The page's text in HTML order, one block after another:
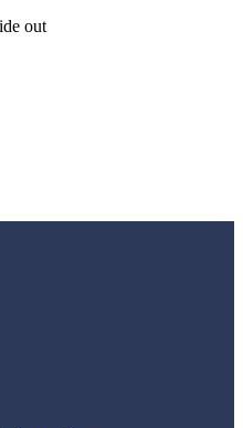
out